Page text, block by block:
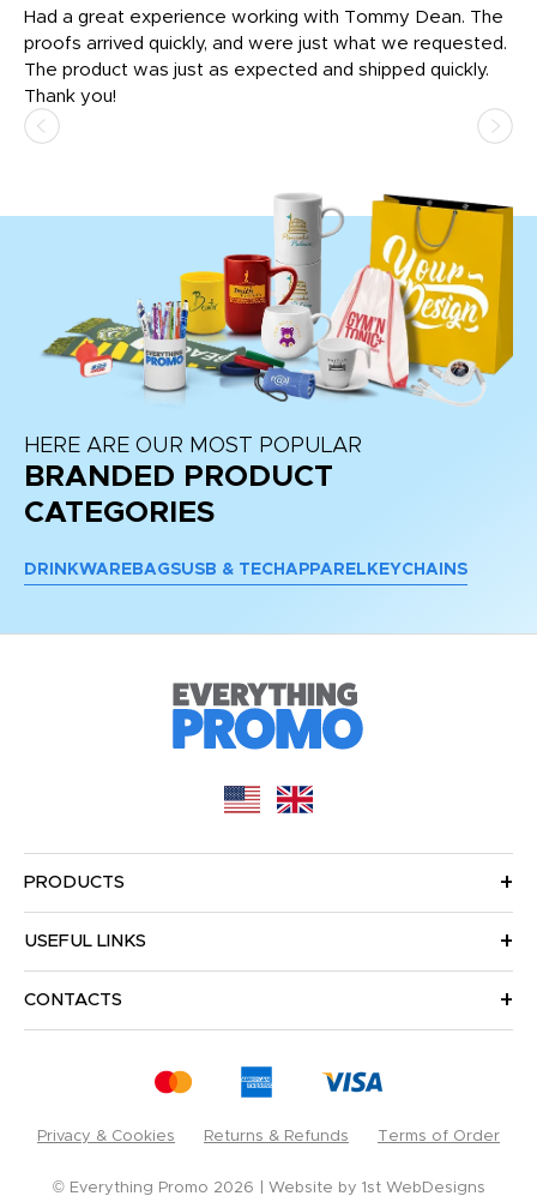
Had a great experience working with Tommy Dean. The
proofs arrived quickly, and were just what we requested.
The product was just as expected and shipped quickly.
Thank you!
HERE ARE OUR MOST POPULAR
BRANDED PRODUCT
CATEGORIES
DRINKWARE BAGSUSB & TECH APPAREL KEYCHAINS
PRODUCTS
USEFUL LINKS
CONTACTS
Privacy & Cookies Returns & Refunds Terms of Order
© Everything Promo 2026 Website by 1st WebDesigns